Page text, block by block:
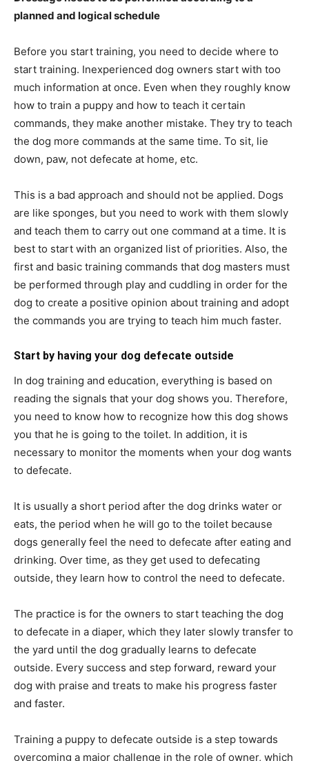
planned and logical schedule
Before you start training, you need to decide where to
start training. Inexperienced dog owners start with too
much information at once. Even when they roughly know
how to train a puppy and how to teach it certain
commands, they make another mistake. They try to teach
the dog more commands at the same time. To sit, lie
down, paw, not defecate at home, etc.
This is a bad approach and should not be applied. Dogs
are like sponges, but you need to work with them slowly
and teach them to carry out one command at a time. It is
best to start with an organized list of priorities. Also, the
first and basic training commands that dog masters must
be performed through play and cuddling in order for the
dog to create a positive opinion about training and adopt
the commands you are trying to teach him much faster.
Start by having your dog defecate outside
In dog training and education, everything is based on
reading the signals that your dog shows you. Therefore,
you need to know how to recognize how this dog shows
you that he is going to the toilet. In addition, it is
necessary to monitor the moments when your dog wants
to defecate.
It is usually a short period after the dog drinks water or
eats, the period when he will go to the toilet because
dogs generally feel the need to defecate after eating and
drinking. Over time, as they get used to defecating
outside, they learn how to control the need to defecate.
The practice is for the owners to start teaching the dog
to defecate in a diaper, which they later slowly transfer to
the yard until the dog gradually learns to defecate
outside. Every success and step forward, reward your
dog with praise and treats to make his progress faster
and faster.
Training a puppy to defecate outside is a step towards
overcoming a major challenge in the role of owner, which